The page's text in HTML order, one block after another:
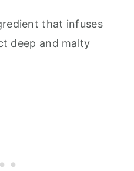
that infuses
deep and malty